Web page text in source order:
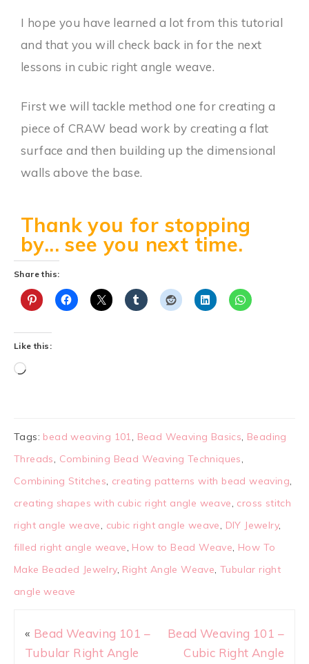
I hope you have learned a lot from this tutorial
and that you will check back in for the next
lessons in cubic right angle weave.
First we will tackle method one for creating a
piece of CRAW bead work by creating a flat
surface and then building up the dimensional
walls above the base.
Thank you for stopping
by... see you next time.
Share this:
Like this:
Tags: bead weaving 101, Bead Weaving Basics, Beading
Threads, Combining Bead Weaving Techniques,
Combining Stitches, creating patterns with bead weaving,
creating shapes with cubic right angle weave, cross stitch
right angle weave, cubic right angle weave, DIY Jewelry,
filled right angle weave, How to Bead Weave, How To
Make Beaded Jewelry, Right Angle Weave,Tubular right
angle weave
« Bead Weaving 101 –
Tubular Right Angle
Bead Weaving 101 –
Cubic Right Angle